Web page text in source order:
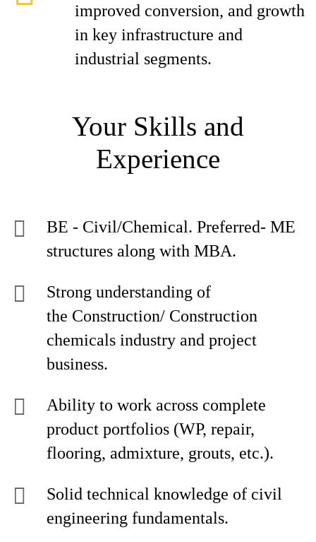
improved conversion, and growth
in key infrastructure and
industrial segments.
Your Skills and
Experience
BE - Civil/Chemical. Preferred- ME
structures along with MBA.
Strong understanding of
the Construction/ Construction
chemicals industry and project
business.
Ability to work across complete
product portfolios (WP, repair,
flooring, admixture, grouts, etc.).
Solid technical knowledge of civil
engineering fundamentals.